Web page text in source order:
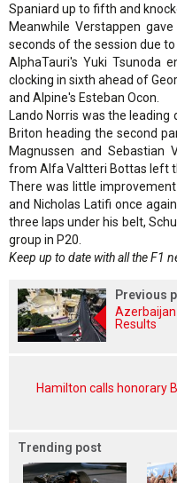
Spaniard up to fifth and
Meanwhile Verstappen
seconds of the session due
AlphaTauri's Yuki Tsunoda
clocking in sixth ahead of
and Alpine's Esteban Ocon.
Lando Norris was the leading
Briton heading the second
Magnussen and Sebastian
from Alfa Valtteri Bottas left
There was little
and Nicholas Latifi once
three laps under his belt,
group in P20.
Keep up to date with all the F1
Previous
Azerbaijan
Results
Hamilton calls honorary
Trending post